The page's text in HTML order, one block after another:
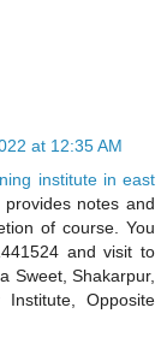
at 12:35 AM
institute in east
provides notes and
of course. You
and visit to
Sweet, Shakarpur,
Opposite